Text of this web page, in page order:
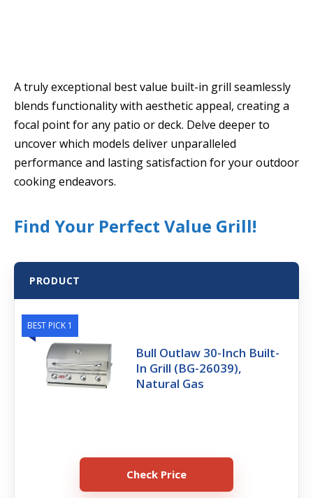
A truly exceptional best value built-in grill seamlessly
blends functionality with aesthetic appeal, creating a
focal point for any patio or deck. Delve deeper to
uncover which models deliver unparalleled
performance and lasting satisfaction for your outdoor
cooking endeavors.
Find Your Perfect Value Grill!
PRODUCT
BEST PICK 1
Bull Outlaw 30-Inch Built-
In Grill (BG-26039),
Natural Gas
Check Price